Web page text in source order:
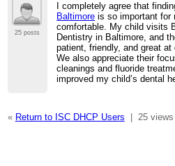
25 posts
I completely agree that
Baltimore is so important for
comfortable. My child visits
Dentistry in Baltimore, and
patient, friendly, and great
We also appreciate their
cleanings and fluoride
improved my child’s dental
« Return to ISC DHCP Users 25 views